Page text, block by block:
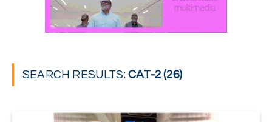
SEARCH RESULTS:CAT-2 (26)